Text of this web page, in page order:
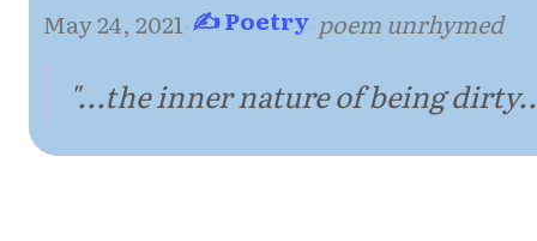
May 24, 2021·✍ Poetry·poem unrhymed
"...the inner nature of being